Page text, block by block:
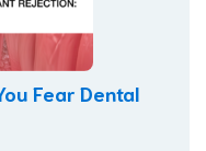
Fear Dental